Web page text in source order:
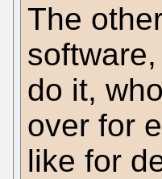
The
do it,
over for
like for